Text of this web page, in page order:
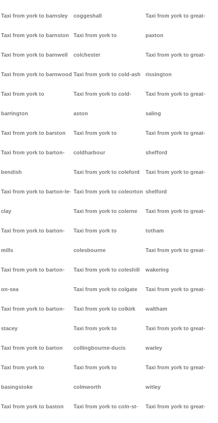
Taxi from york to barnsley
Taxi from york to barnston
Taxi from york to barnwell
Taxi from york to barnwood
Taxi from york to
barrington
Taxi from york to barston
Taxi from york to barton-
bendish
Taxi from york to barton-le-
clay
Taxi from york to barton-
mills
Taxi from york to barton-
on-sea
Taxi from york to barton-
stacey
Taxi from york to barton
Taxi from york to
basingstoke
Taxi from york to baston
coggeshall
Taxi from york to
colchester
Taxi from york to cold-ash
Taxi from york to cold-
aston
Taxi from york to
coldharbour
Taxi from york to coleford
Taxi from york to coleorton
Taxi from york to colerne
Taxi from york to
colesbourne
Taxi from york to coleshill
Taxi from york to colgate
Taxi from york to colkirk
Taxi from york to
collingbourne-ducis
Taxi from york to
colmworth
Taxi from york to coln-st-
Taxi from york to great-
paxton
Taxi from york to great-
rissington
Taxi from york to great-
saling
Taxi from york to great-
shefford
Taxi from york to great-
shelford
Taxi from york to great-
totham
Taxi from york to great-
wakering
Taxi from york to great-
waltham
Taxi from york to great-
warley
Taxi from york to great-
witley
Taxi from york to great-